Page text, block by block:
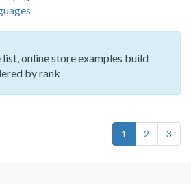
online store examples build
by rank
1 2 3